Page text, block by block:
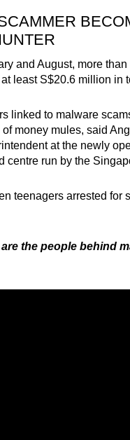
Show Less
and August, more
least S$20.6 million in
linked to malware
money mules, said
at the newly
centre run by the
teenagers arrested for
are the people behind